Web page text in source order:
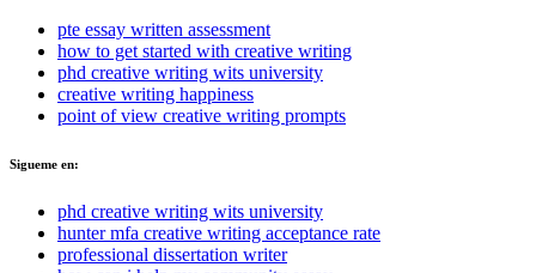
pte essay written assessment
how to get started with creative writing
phd creative writing wits university
creative writing happiness
point of view creative writing prompts
Sigueme en:
phd creative writing wits university
hunter mfa creative writing acceptance rate
professional dissertation writer